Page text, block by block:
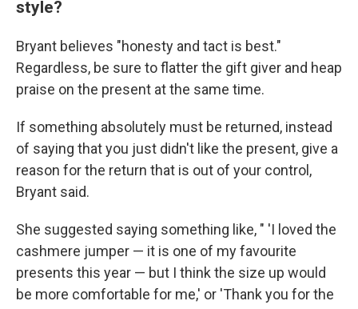
style?
Bryant believes "honesty and tact is best."
Regardless, be sure to flatter the gift giver and heap
praise on the present at the same time.
If something absolutely must be returned, instead
of saying that you just didn't like the present, give a
reason for the return that is out of your control,
Bryant said.
She suggested saying something like, " 'I loved the
cashmere jumper — it is one of my favourite
presents this year — but I think the size up would
be more comfortable for me,' or 'Thank you for the